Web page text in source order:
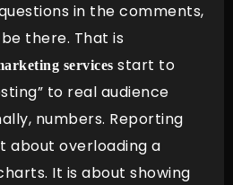
in the comments,
there. That is
services start to
to real audience
numbers. Reporting
about overloading a
It is about showing